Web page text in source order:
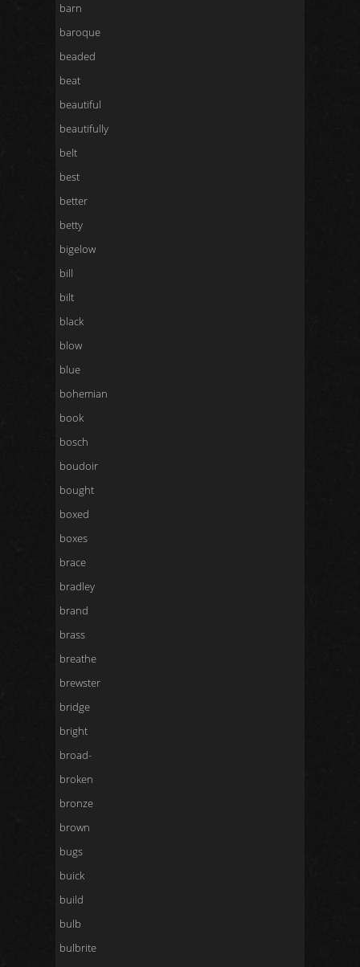
barn
baroque
beaded
beat
beautiful
beautifully
belt
best
better
betty
bigelow
bill
bilt
black
blow
blue
bohemian
book
bosch
boudoir
bought
boxed
boxes
brace
bradley
brand
brass
breathe
brewster
bridge
bright
broad-
broken
bronze
brown
bugs
buick
build
bulb
bulbrite